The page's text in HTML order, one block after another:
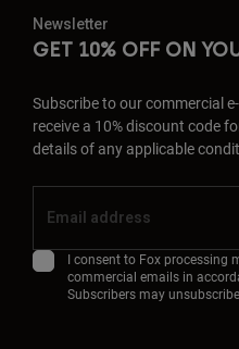
Newsletter
GET 10% OFF ON
Subscribe to our commercial
receive a 10% discount code
details of any applicable
I consent to Fox processing
commercial emails in
Subscribers may